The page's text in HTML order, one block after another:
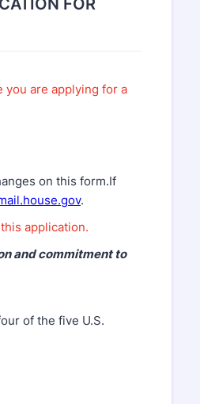
FOR
you are applying for a
on this form.If
.
application.
and commitment to
of the five U.S.